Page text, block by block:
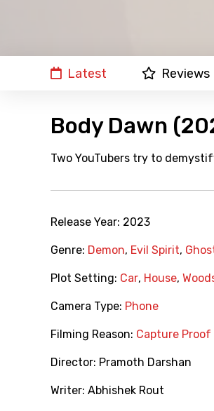
Latest Reviews
Body Dawn
Two YouTubers try to
Release Year: 2023
Genre: Demon, Evil Spirit,
Plot Setting: Car, House,
Camera Type: Phone
Filming Reason: Capture Proof
Director: Pramoth Darshan
Writer: Abhishek Rout